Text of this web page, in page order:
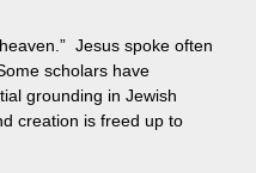
Jesus spoke often
scholars have
grounding in Jewish
creation is freed up to